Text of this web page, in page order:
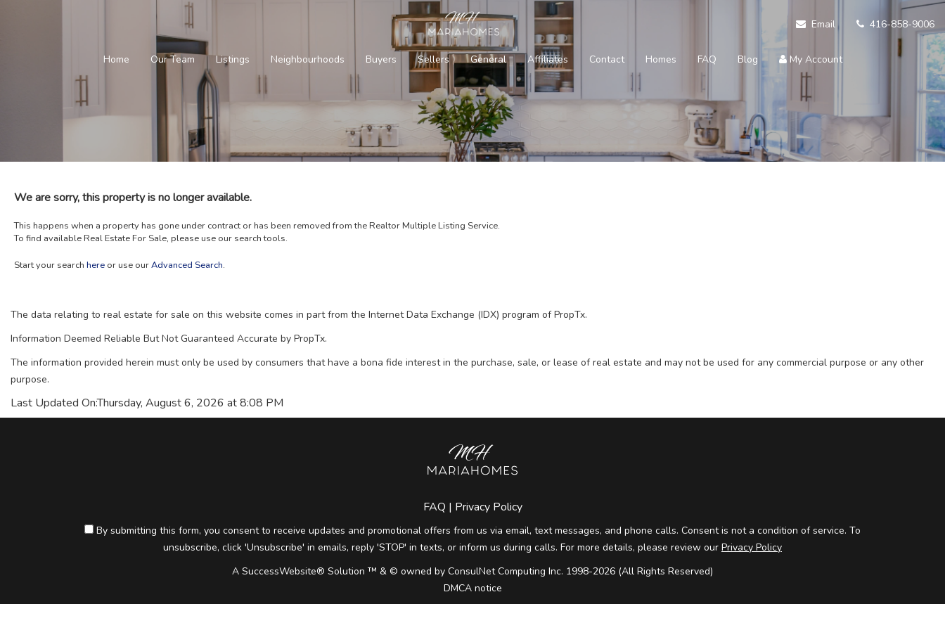
Email 416-858-9006
Home Our Team Listings Neighbourhoods Buyers Sellers General Affiliates Contact Homes FAQ Blog My Account
We are sorry, this property is no longer available.
This happens when a property has gone under contract or has been removed from the Realtor Multiple Listing Service.
To find available Real Estate For Sale, please use our search tools.
Start your search here or use ourAdvanced Search.
The data relating to real estate for sale on this website comes in part from the Internet Data Exchange (IDX) program of PropTx.
Information Deemed Reliable But Not Guaranteed Accurate by PropTx.
The information provided herein must only be used by consumers that have a bona fide interest in the purchase, sale, or lease of real estate and may not be used for any commercial purpose or any other
purpose.
Last Updated On:Thursday, August 6, 2026 at 8:08 PM
FAQ | Privacy Policy
By submitting this form, you consent to receive updates and promotional offers from us via email, text messages, and phone calls. Consent is not a condition of service. To
unsubscribe, click 'Unsubscribe' in emails, reply 'STOP' in texts, or inform us during calls. For more details, please review our Privacy Policy
A SuccessWebsite® Solution ™ & © owned by ConsulNet Computing Inc. 1998-2026 (All Rights Reserved)
DMCA notice